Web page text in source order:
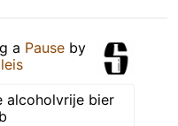
a Pause by
alcoholvrije bier